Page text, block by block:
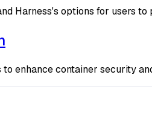
Harness's options for users
enhance container security